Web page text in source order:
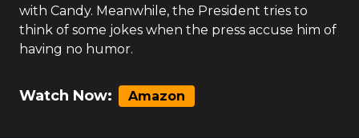
with Candy. Meanwhile, the President tries to
think of some jokes when the press accuse him of
having no humor.
Watch Now: Amazon